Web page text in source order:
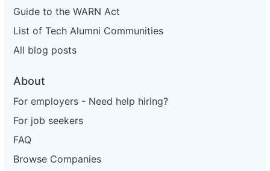
Guide to the WARN Act
List of Tech Alumni Communities
All blog posts
About
For employers - Need help hiring?
For job seekers
FAQ
Browse Companies